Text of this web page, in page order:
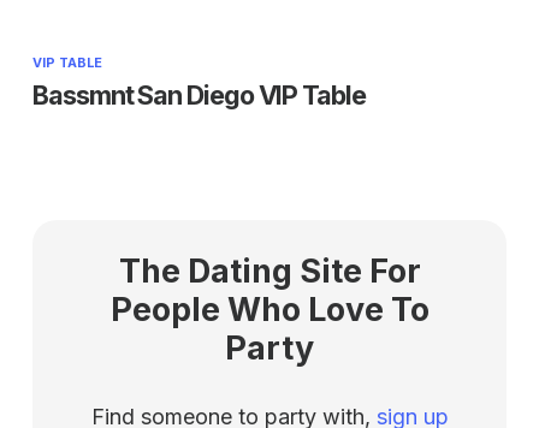
VIP TABLE
Bassmnt San Diego VIP Table
The Dating Site For
People Who Love To
Party
Find someone to party with, sign up